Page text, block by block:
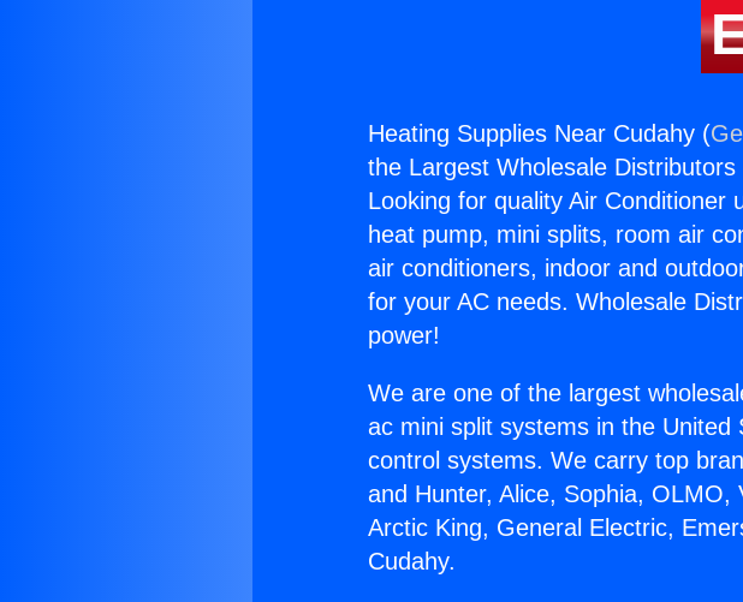
Heating Supplies Near Cudahy (
the Largest Wholesale
Looking for quality Air
heat pump, mini splits, room air
air conditioners, indoor and
for your AC needs. Wholesale
power!
We are one of the largest
ac mini split systems in the
control systems. We carry top
and Hunter, Alice, Sophia,
Arctic King, General Electric,
Cudahy.